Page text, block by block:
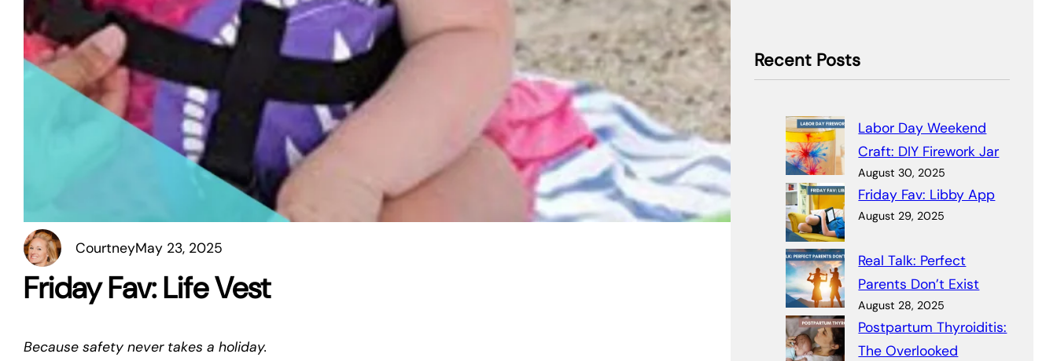
CourtneyMay 23, 2025
Friday Fav: Life Vest
Because safety never takes a holiday.
Recent Posts
Labor Day Weekend
Craft: DIY Firework Jar
August 30, 2025
Friday Fav: Libby App
August 29, 2025
Real Talk: Perfect
Parents Don’t Exist
August 28, 2025
Postpartum Thyroiditis:
The Overlooked